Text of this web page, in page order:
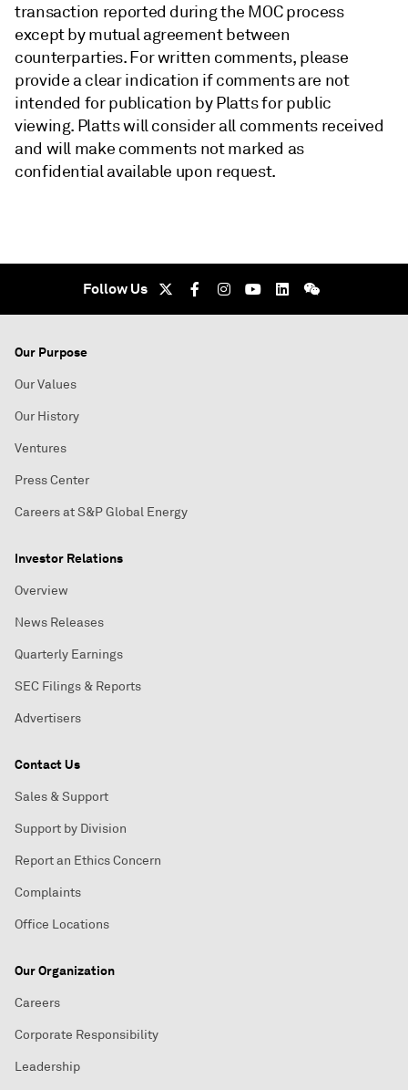
transaction reported during the MOC process
except by mutual agreement between
counterparties. For written comments, please
provide a clear indication if comments are not
intended for publication by Platts for public
viewing. Platts will consider all comments received
and will make comments not marked as
confidential available upon request.
Follow Us
Our Purpose
Our Values
Our History
Ventures
Press Center
Careers at S&P Global Energy
Investor Relations
Overview
News Releases
Quarterly Earnings
SEC Filings & Reports
Advertisers
Contact Us
Sales & Support
Support by Division
Report an Ethics Concern
Complaints
Office Locations
Our Organization
Careers
Corporate Responsibility
Leadership